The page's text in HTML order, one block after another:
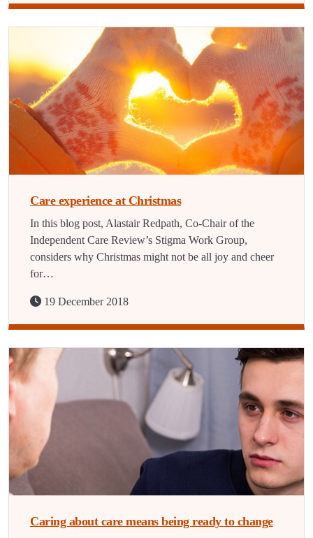
Care experience at Christmas
In this blog post, Alastair Redpath, Co-Chair of the
Independent Care Review’s Stigma Work Group,
considers why Christmas might not be all joy and cheer
for…
19 December 2018
Caring about care means being ready to change